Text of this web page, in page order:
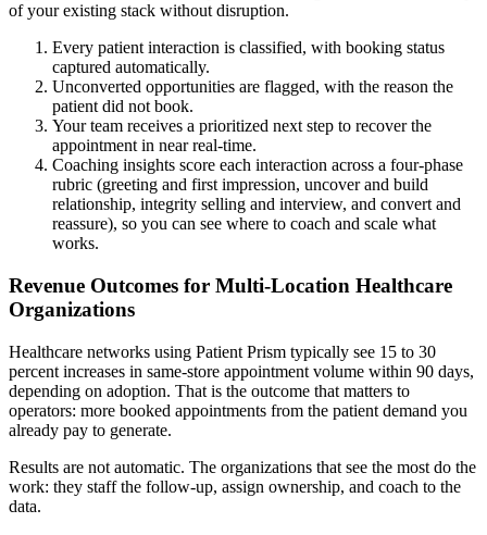
of your existing stack without disruption.
Every patient interaction is classified, with booking status
captured automatically.
Unconverted opportunities are flagged, with the reason the
patient did not book.
Your team receives a prioritized next step to recover the
appointment in near real-time.
Coaching insights score each interaction across a four-phase
rubric (greeting and first impression, uncover and build
relationship, integrity selling and interview, and convert and
reassure), so you can see where to coach and scale what
works.
Revenue Outcomes for Multi-Location Healthcare
Organizations
Healthcare networks using Patient Prism typically see 15 to 30
percent increases in same-store appointment volume within 90 days,
depending on adoption. That is the outcome that matters to
operators: more booked appointments from the patient demand you
already pay to generate.
Results are not automatic. The organizations that see the most do the
work: they staff the follow-up, assign ownership, and coach to the
data.